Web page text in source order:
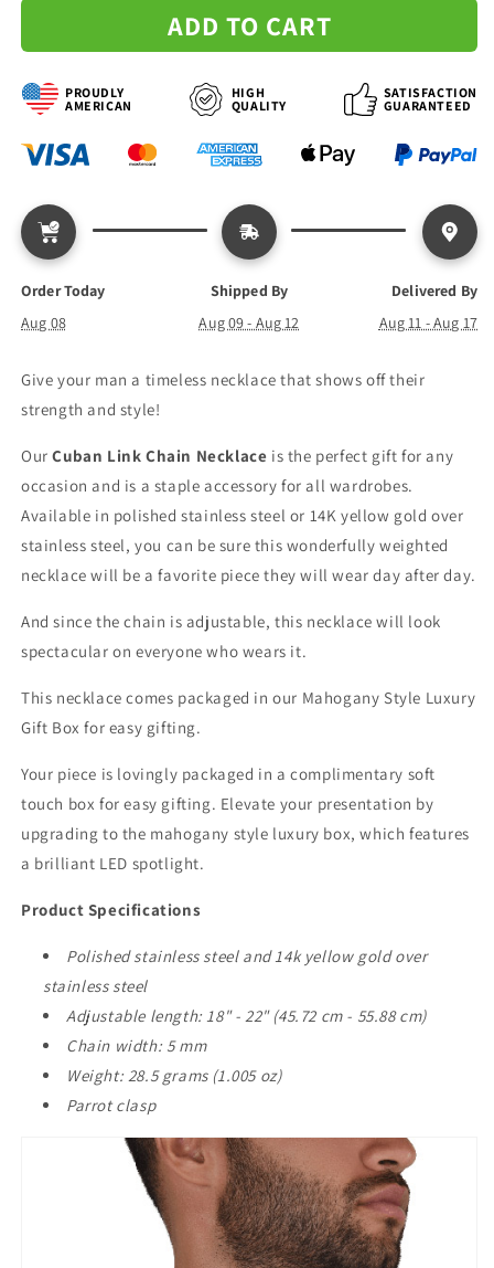
Cuban
Link
Chain
-
Cuban
Link
ADD TO CART
PROUDLY
AMERICAN
HIGH
QUALITY
SATISFACTION
GUARANTEED
Order Today
Aug 08
Shipped By
Aug 09 - Aug 12
Delivered By
Aug 11 - Aug 17
Give your man a timeless necklace that shows off their
strength and style!
OurCuban Link Chain Necklace is the perfect gift for any
occasion and is a staple accessory for all wardrobes.
Available in polished stainless steel or 14K yellow gold over
stainless steel, you can be sure this wonderfully weighted
necklace will be a favorite piece they will wear day after day.
And since the chain is adjustable, this necklace will look
spectacular on everyone who wears it.
This necklace comes packaged in our Mahogany Style Luxury
Gift Box for easy gifting.
Your piece is lovingly packaged in a complimentary soft
touch box for easy gifting. Elevate your presentation by
upgrading to the mahogany style luxury box, which features
a brilliant LED spotlight.
Product Specifications
Polished stainless steel and 14k yellow gold over
stainless steel
Adjustable length: 18" - 22" (45.72 cm - 55.88 cm)
Chain width: 5 mm
Weight: 28.5 grams (1.005 oz)
Parrot clasp